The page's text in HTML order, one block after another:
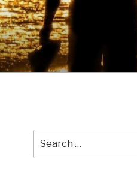
for: